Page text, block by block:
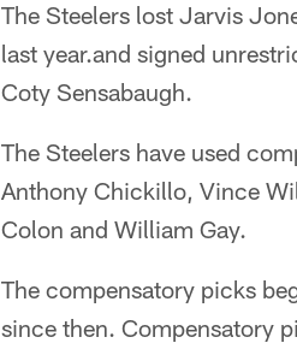
The Steelers lost Jarvis
last year.and signed
Coty Sensabaugh.
The Steelers have used
Anthony Chickillo, Vince
Colon and William Gay.
The compensatory picks
since then. Compensatory